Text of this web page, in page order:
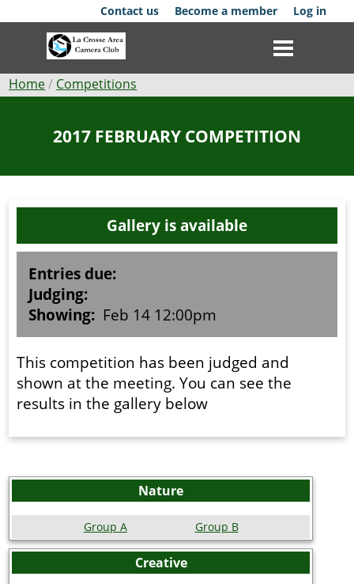
to
Contact us Become a member Log in
Competitions
Membership
Galleries
Resources
Breadcrumb
Home Competitions
2017 FEBRUARY COMPETITION
Nature
Group A Group B
Creative
Gallery is available
Entries due:
Judging:
Showing: Feb 14 12:00pm
This competition has been judged and
shown at the meeting. You can see the
results in the gallery below